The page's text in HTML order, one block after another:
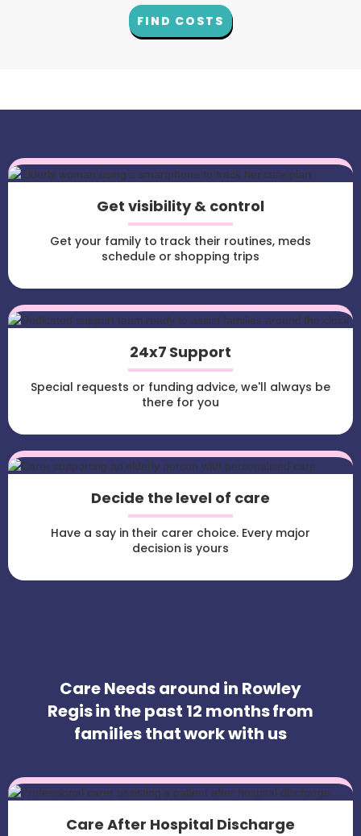
FIND COSTS
Get visibility & control
Get your family to track their routines, meds
schedule or shopping trips
24x7 Support
Special requests or funding advice, we'll always be
there for you
Decide the level of care
Have a say in their carer choice. Every major
decision is yours
Care Needs around in Rowley
Regis in the past 12 months from
families that work with us
Care After Hospital Discharge